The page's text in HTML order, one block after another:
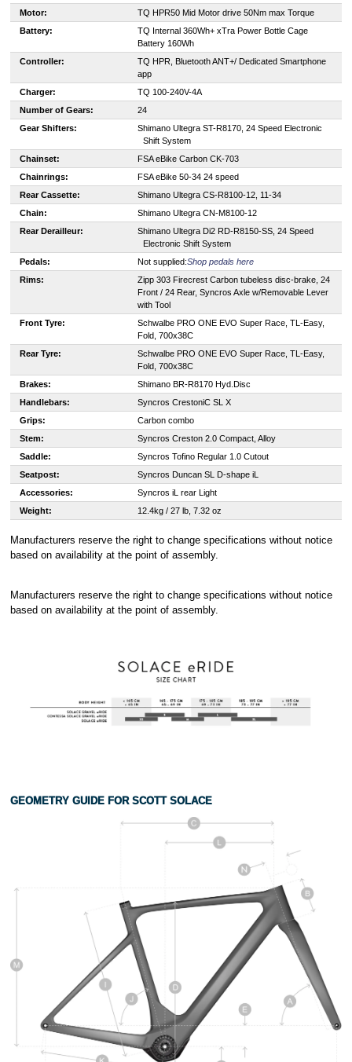
Motor:
TQ HPR50 Mid Motor drive 50Nm max Torque
Battery:
TQ Internal 360Wh+ xTra Power Bottle Cage
Battery 160Wh
Controller:
TQ HPR, Bluetooth ANT+/ Dedicated Smartphone
app
Charger:
TQ 100-240V-4A
Number of Gears:
24
Gear Shifters:
Shimano Ultegra ST-R8170, 24 Speed Electronic
Shift System
Chainset:
FSA eBike Carbon CK-703
Chainrings:
FSA eBike 50-34 24 speed
Rear Cassette:
Shimano Ultegra CS-R8100-12, 11-34
Chain:
Shimano Ultegra CN-M8100-12
Rear Derailleur:
Shimano Ultegra Di2 RD-R8150-SS, 24 Speed
Electronic Shift System
Pedals:
Not supplied:Shop pedals here
Rims:
Zipp 303 Firecrest Carbon tubeless disc-brake, 24
Front / 24 Rear, Syncros Axle w/Removable Lever
with Tool
Front Tyre:
Schwalbe PRO ONE EVO Super Race, TL-Easy,
Fold, 700x38C
Rear Tyre:
Schwalbe PRO ONE EVO Super Race, TL-Easy,
Fold, 700x38C
Brakes:
Shimano BR-R8170 Hyd.Disc
Handlebars:
Syncros CrestoniC SL X
Grips:
Carbon combo
Stem:
Syncros Creston 2.0 Compact, Alloy
Saddle:
Syncros Tofino Regular 1.0 Cutout
Seatpost:
Syncros Duncan SL D-shape iL
Accessories:
Syncros iL rear Light
Weight:
12.4kg / 27 lb, 7.32 oz
Manufacturers reserve the right to change specifications without notice
based on availability at the point of assembly.
Manufacturers reserve the right to change specifications without notice
based on availability at the point of assembly.
GEOMETRY GUIDE FOR SCOTT SOLACE